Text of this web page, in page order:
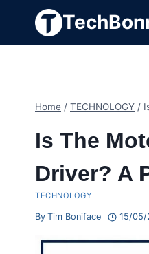
content
Home / TECHNOLOGY /
Is The
Driver? A
TECHNOLOGY
By Tim Boniface 15/05/